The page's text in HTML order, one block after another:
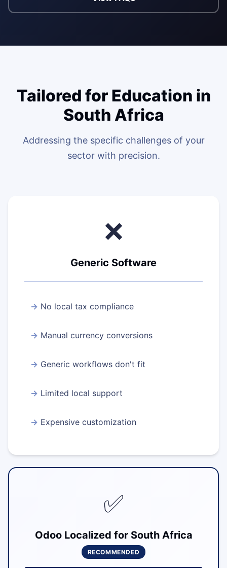
WEB & E-
Website
Tailored for Education in
South Africa
Addressing the specific challenges of your
sector with precision.
❌
Generic Software
No local tax compliance
Manual currency conversions
Generic workflows don't fit
Limited local support
Expensive customization
✅
Odoo Localized for South Africa
RECOMMENDED